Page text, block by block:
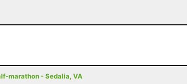
marathon - Sedalia, VA